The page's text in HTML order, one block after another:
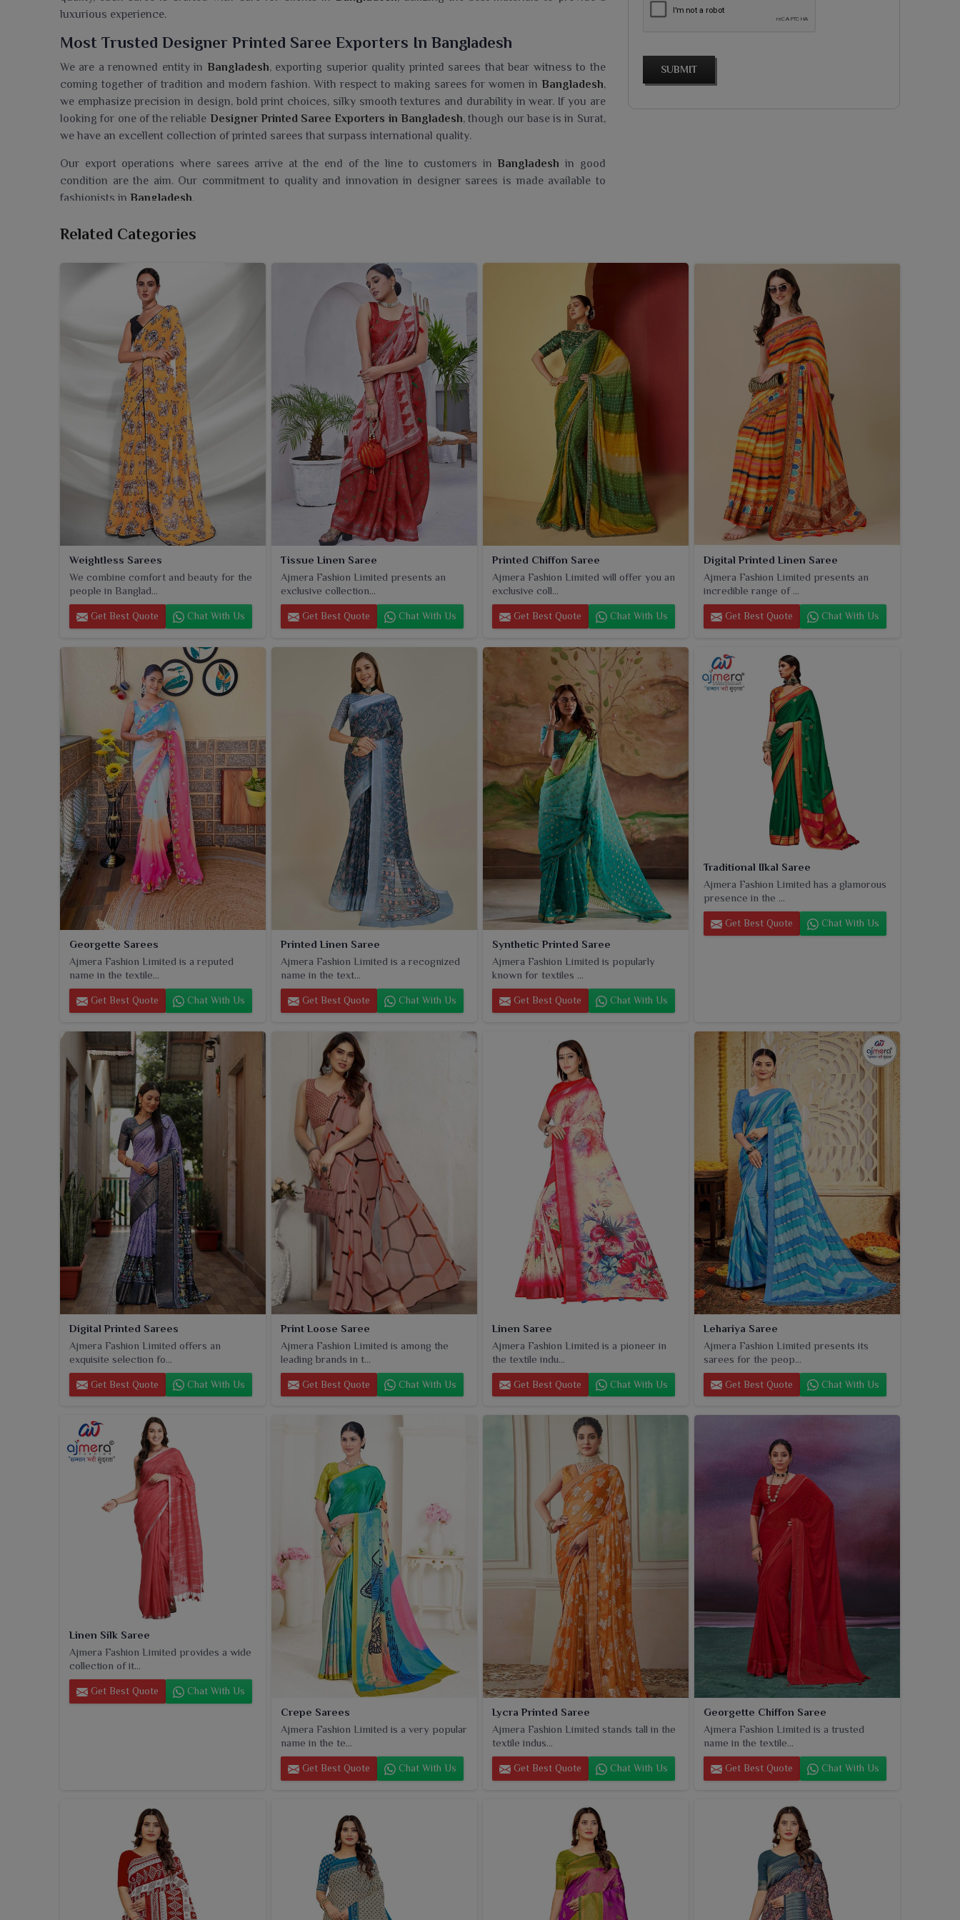
luxurious experience.
Most Trusted Designer Printed Saree Exporters In Bangladesh
We are a renowned entity in Bangladesh, exporting superior quality printed sarees that bear witness to the
coming together of tradition and modern fashion. With respect to making sarees for women in Bangladesh,
we emphasize precision in design, bold print choices, silky smooth textures and durability in wear. If you are
looking for one of the reliable Designer Printed Saree Exporters in Bangladesh, though our base is in Surat,
we have an excellent collection of printed sarees that surpass international quality.
Our export operations where sarees arrive at the end of the line to customers in Bangladesh in good
condition are the aim. Our commitment to quality and innovation in designer sarees is made available to
fashionists in Bangladesh.
Searching For A Designer Printed Saree Wholesaler In Bangladesh?
fascinating in terms of comfort and modern appeal. If you are seeking a
Designer Printed Saree Wholesaler
, even though we reside in Surat, we have ventured into an admirable collection celebrating the
creativity, quality and effortless style we put into every thread and design. With bright colours and chic
patterns in lightweight fabric, these sarees are excellent for casual days and daily wear in
Bangladesh. Each
piece is a representation of modern-day aesthetics in
Bangladeshthat still compliment the timeless beauty of
tradition and has a place in almost every wardrobe.
SUBMIT
Related Categories
Weightless Sarees
We combine comfort and beauty for the
people in Banglad...
Get Best Quote Chat With Us
Tissue Linen Saree
Ajmera Fashion Limited presents an
exclusive collection...
Get Best Quote Chat With Us
Printed Chiffon Saree
Ajmera Fashion Limited will offer you an
exclusive coll...
Get Best Quote Chat With Us
Digital Printed Linen Saree
Ajmera Fashion Limited presents an
incredible range of ...
Get Best Quote Chat With Us
Georgette Sarees
Ajmera Fashion Limited is a reputed
name in the textile...
Get Best Quote Chat With Us
Printed Linen Saree
Ajmera Fashion Limited is a recognized
name in the text...
Get Best Quote Chat With Us
Synthetic Printed Saree
Ajmera Fashion Limited is popularly
known for textiles ...
Get Best Quote Chat With Us
Traditional Ilkal Saree
Ajmera Fashion Limited has a glamorous
presence in the ...
Get Best Quote Chat With Us
Digital Printed Sarees
Ajmera Fashion Limited offers an
exquisite selection fo...
Get Best Quote Chat With Us
Print Loose Saree
Ajmera Fashion Limited is among the
leading brands in t...
Get Best Quote Chat With Us
Linen Saree
Ajmera Fashion Limited is a pioneer in
the textile indu...
Get Best Quote Chat With Us
Lehariya Saree
Ajmera Fashion Limited presents its
sarees for the peop...
Get Best Quote Chat With Us
Linen Silk Saree
Ajmera Fashion Limited provides a wide
collection of it...
Get Best Quote Chat With Us
Crepe Sarees
Ajmera Fashion Limited is a very popular
name in the te...
Get Best Quote Chat With Us
Lycra Printed Saree
Ajmera Fashion Limited stands tall in the
textile indus...
Get Best Quote Chat With Us
Georgette Chiffon Saree
Ajmera Fashion Limited is a trusted
name in the textile...
Get Best Quote Chat With Us